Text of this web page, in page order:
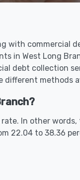
with commercial
in West Long
debt collection
different methods
In other
22.04 to 38.36